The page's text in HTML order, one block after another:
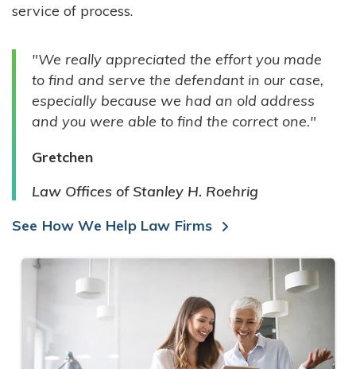
GOVERNMENT ENTITIES
INDIVIDUALS
service of process.
"We really appreciated the effort you made
to find and serve the defendant in our case,
especially because we had an old address
and you were able to find the correct one."
Gretchen
Law Offices of Stanley H. Roehrig
See How We Help Law Firms